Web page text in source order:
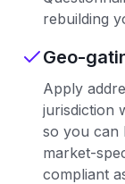
rebuilding
Geo-
Apply
jurisdiction
so you can
market-
compliant